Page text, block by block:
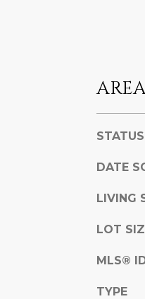
STATUS
DATE
LIVING
LOT
MLS®
TYPE